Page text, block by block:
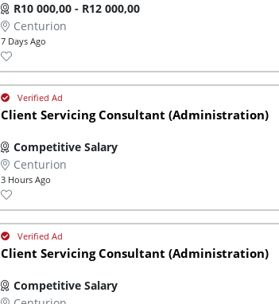
R10 000,00 - R12 000,00
Centurion
7 Days Ago
Client Servicing Consultant (Administration)
Competitive Salary
Centurion
3 Hours Ago
Client Servicing Consultant (Administration)
Competitive Salary